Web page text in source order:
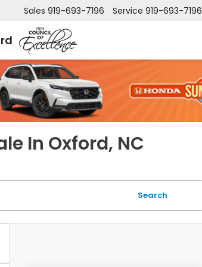
Sales 919-693-7196 Service 919-693-7196
In Oxford, NC
Search